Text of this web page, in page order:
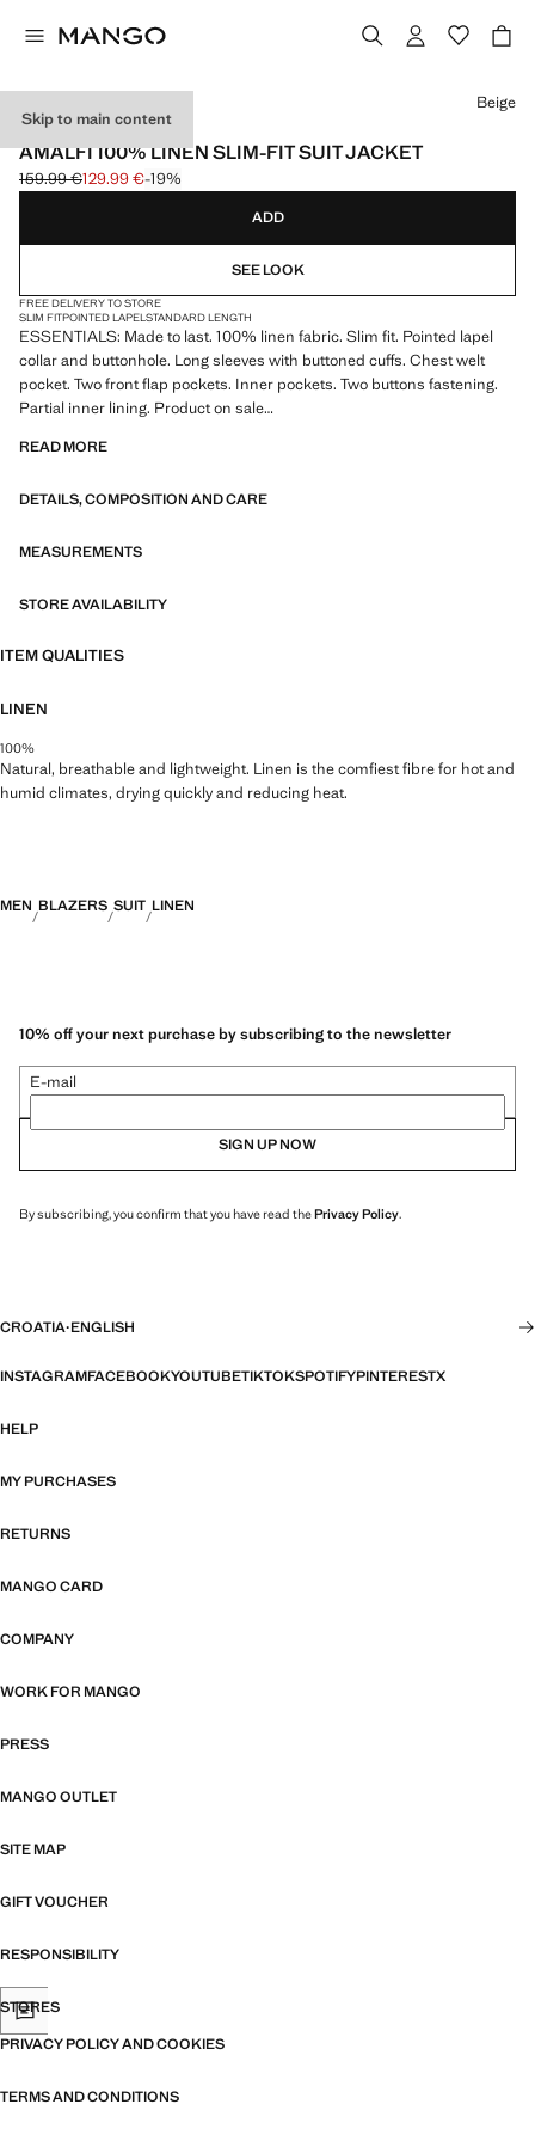
Skip to main content
ESSENTIALS
AMALFI 100% LINEN SLIM-FIT SUIT JACKET
Initial price struck through [159.99 € ]
159.99 €
Current price [129.99 € ]
129.99 €-19%
Select a colour
Beige
ADD
SEE LOOK
FREE DELIVERY TO STORE
SLIM FITPOINTED LAPELSTANDARD LENGTH
ESSENTIALS: Made to last. 100% linen fabric. Slim fit. Pointed lapel
collar and buttonhole. Long sleeves with buttoned cuffs. Chest welt
pocket. Two front flap pockets. Inner pockets. Two buttons fastening.
Partial inner lining. Product on sale
ESSENTIALS: Made to last. We have strengthened our quality
with careful consideration of their construction, they are even more
READ MORE
DETAILS, COMPOSITION AND CARE
MEASUREMENTS
STORE AVAILABILITY
ITEM QUALITIES
LINEN
100%
Natural, breathable and lightweight. Linen is the comfiest fibre for hot and
humid climates, drying quickly and reducing heat.
MEN BLAZERS SUIT LINEN
10% off your next purchase by subscribing to the newsletter
E-mail
SIGN UP NOW
By subscribing, you confirm that you have read thePrivacy Policy.
CROATIA·ENGLISH
INSTAGRAMFACEBOOKYOUTUBETIKTOKSPOTIFYPINTERESTX
HELP
MY PURCHASES
RETURNS
MANGO CARD
COMPANY
WORK FOR MANGO
PRESS
MANGO OUTLET
SITE MAP
GIFT VOUCHER
RESPONSIBILITY
STORES
PRIVACY POLICY AND COOKIES
TERMS AND CONDITIONS